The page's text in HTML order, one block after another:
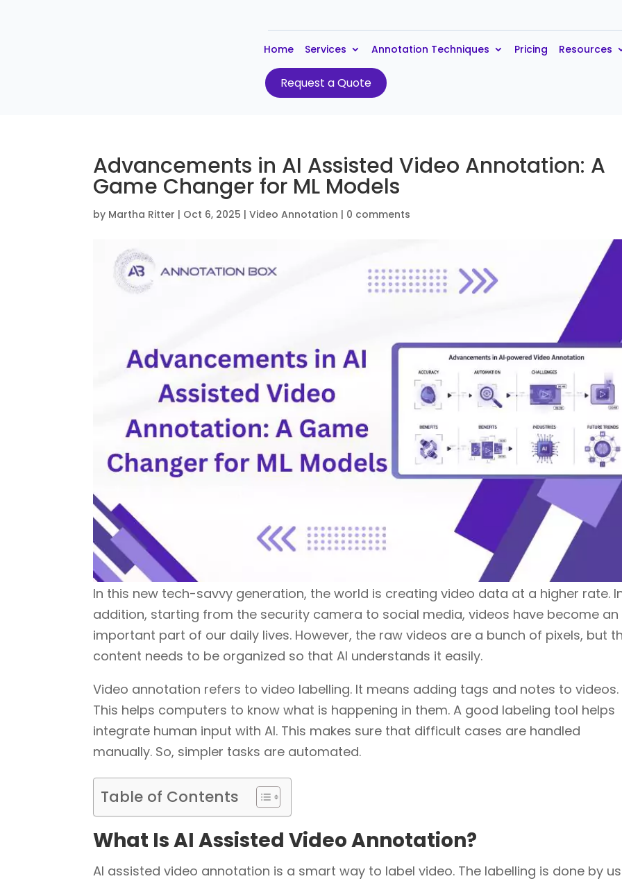
Home Services Annotation Techniques Pricing Resources
Request a Quote
Advancements in AI Assisted Video Annotation: A
Game Changer for ML Models
by Martha Ritter | Oct 6, 2025 |Video Annotation | 0 comments
In this new tech-savvy generation, the world is creating video data at a higher rate.
addition, starting from the security camera to social media, videos have become an
important part of our daily lives. However, the raw videos are a bunch of pixels, but
content needs to be organized so that AI understands it easily.
Video annotation refers to video labelling. It means adding tags and notes to videos.
This helps computers to know what is happening in them. A good labeling tool helps
integrate human input with AI. This makes sure that difficult cases are handled
manually. So, simpler tasks are automated.
Table of Contents
What Is AI Assisted Video Annotation?
AI assisted video annotation is a smart way to label video. The labelling is done by